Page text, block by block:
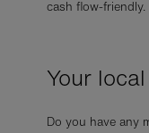
cash flow-friendly.
Your
Do you have any